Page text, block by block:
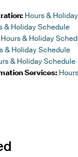
Hours &
& Holiday Schedule
Hours & Holiday
& Holiday Schedule
& Holiday Schedule
Services: